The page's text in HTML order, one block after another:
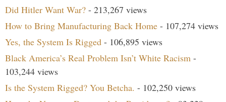
Did Hitler Want War? - 213,267 views
How to Bring Manufacturing Back Home - 107,274 views
Yes, the System Is Rigged - 106,895 views
Black America’s Real Problem Isn’t White Racism -
103,244 views
Is the System Rigged? You Betcha. - 102,250 views